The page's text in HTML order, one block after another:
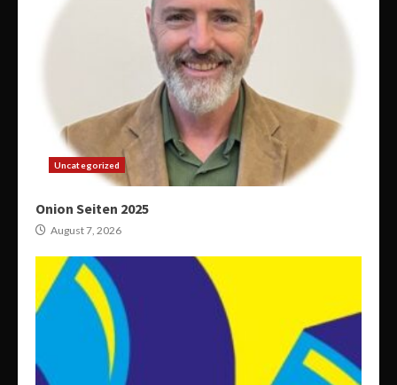
Uncategorized
Onion Seiten 2025
August 7, 2026